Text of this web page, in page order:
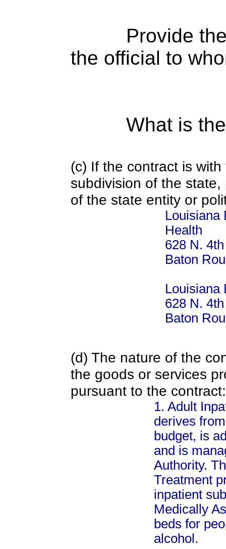
Provide
the official to
What is
(c) If the contract is
subdivision of the
of the state entity or
Louisiana
Health
628 N.
Baton
Louisiana
628 N.
Baton
(d) The nature of the
the goods or services
pursuant to the contract:
1. Adult
derives
budget, is
and is
Authority.
Treatment
inpatient
Medically
beds for
alcohol.